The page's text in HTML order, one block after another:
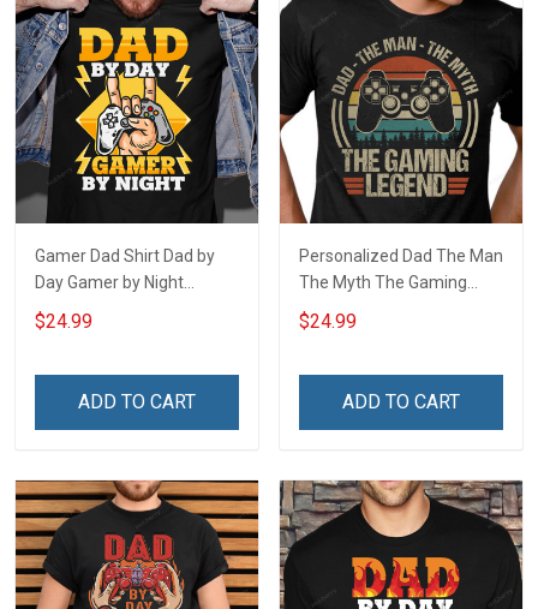
Gamer Dad Shirt Dad by
Day Gamer by Night
Fathers Day Gift For Dad
$24.99
ADD TO CART
Personalized Dad The Man
The Myth The Gaming
Legend Fathers Day Gift
For Dad
$24.99
ADD TO CART